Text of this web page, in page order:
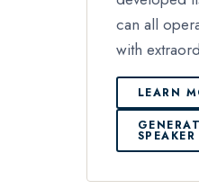
can all
with
LEARN
SPEAKER